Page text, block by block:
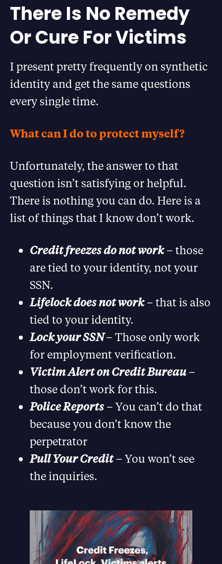
There Is No Remedy
Or Cure For Victims
I present pretty frequently on synthetic
identity and get the same questions
every single time.
What can I do to protect myself?
Unfortunately, the answer to that
question isn’t satisfying or helpful.
There is nothing you can do. Here is a
list of things that I know don’t work.
Credit freezes do not work– those
are tied to your identity, not your
SSN.
Lifelock does not work– that is also
tied to your identity.
Lock your SSN– Those only work
for employment verification.
Victim Alert on Credit Bureau –
those don’t work for this.
Police Reports – You can’t do that
because you don’t know the
perpetrator
Pull Your Credit– You won’t see
the inquiries.